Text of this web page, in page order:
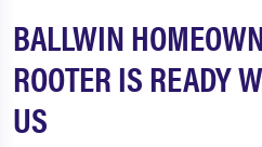
BALLWIN
ROOTER IS READY
US